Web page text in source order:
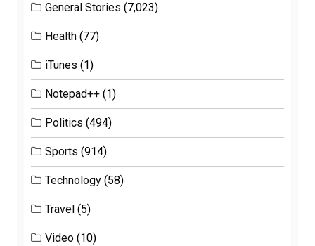
General Stories (7,023)
Health (77)
iTunes (1)
Notepad++ (1)
Politics (494)
Sports (914)
Technology (58)
Travel (5)
Video (10)